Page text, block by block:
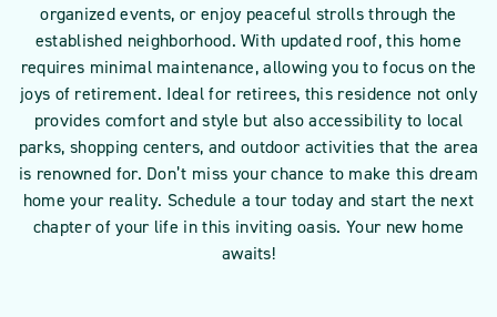
organized events, or enjoy peaceful strolls through the
established neighborhood. With updated roof, this home
requires minimal maintenance, allowing you to focus on the
joys of retirement. Ideal for retirees, this residence not only
provides comfort and style but also accessibility to local
parks, shopping centers, and outdoor activities that the area
is renowned for. Don’t miss your chance to make this dream
home your reality. Schedule a tour today and start the next
chapter of your life in this inviting oasis. Your new home
awaits!